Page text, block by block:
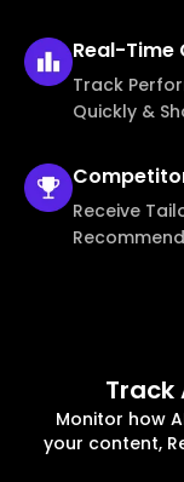
Real-Time
Track
Quickly &
Receive
Track
Monitor how
your content,